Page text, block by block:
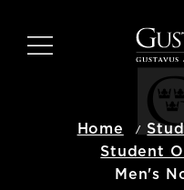
main
MENU
Home
Student
Men's